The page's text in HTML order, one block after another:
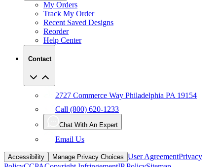
My Orders
Track My Order
Recent Saved Designs
Reorder
Help Center
Contact
2727 Commerce Way Philadelphia PA 19154
Call (800) 620-1233
Chat With An Expert
Email Us
Accessibility Manage Privacy Choices User AgreementPrivacy